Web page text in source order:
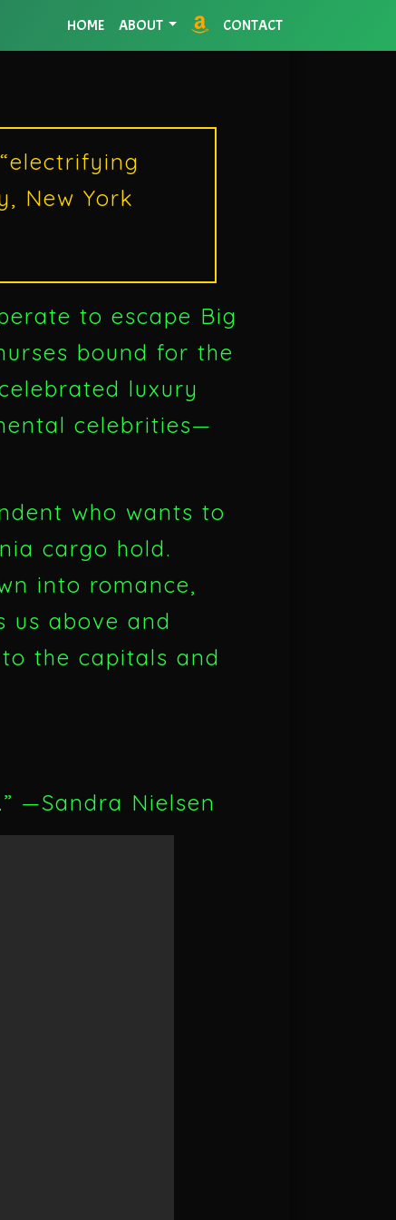
HOME ABOUT CONTACT
New York
to escape Big
bound for the
luxury
celebrities—
who wants to
cargo hold.
into romance,
us above and
the capitals and
—Sandra Nielsen